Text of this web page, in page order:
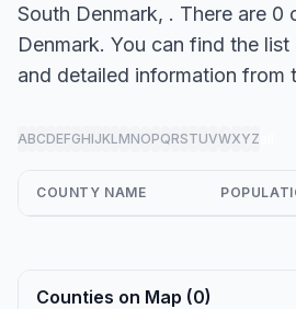
South Denmark, . There are 0
Denmark. You can find the
and detailed information from
ABCDEFGHIJKLMNOPQRSTUVWXYZ
COUNTY NAME
Counties on Map (0)